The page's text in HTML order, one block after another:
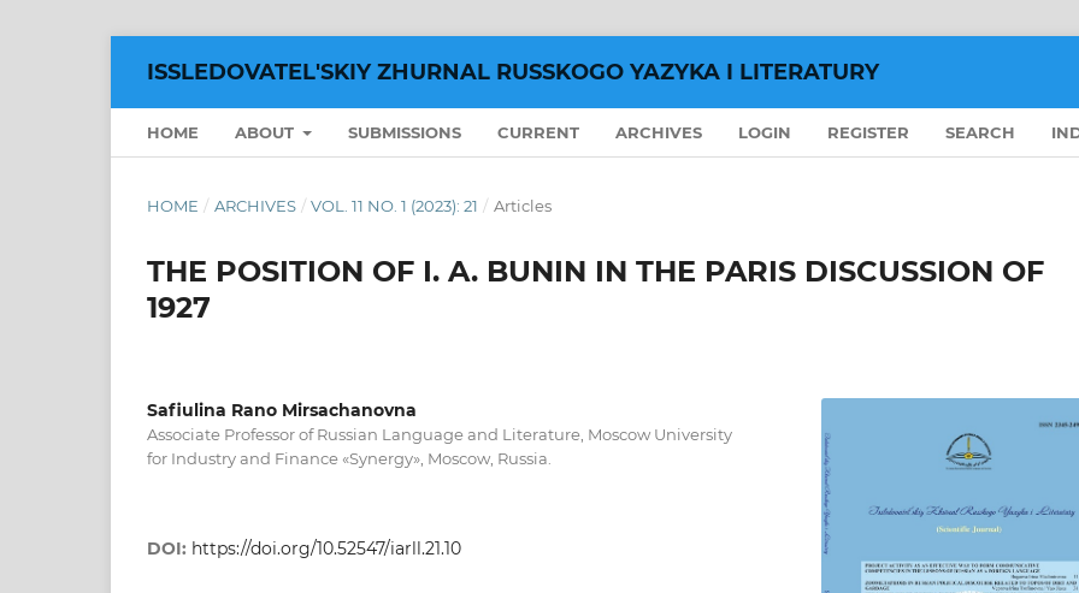
ISSLEDOVATEL'SKIY ZHURNAL RUSSKOGO YAZYKA I LITERATURY
HOME ABOUT SUBMISSIONS CURRENT ARCHIVES LOGIN REGISTER SEARCH
HOME / ARCHIVES / VOL. 11 NO. 1 (2023): 21 / Articles
THE POSITION OF I. A. BUNIN IN THE PARIS DISCUSSION OF
1927
Safiulina Rano Mirsachanovna
Associate Professor of Russian Language and Literature, Moscow University
for Industry and Finance «Synergy», Moscow, Russia.
DOI: https://doi.org/10.52547/iarll.21.10